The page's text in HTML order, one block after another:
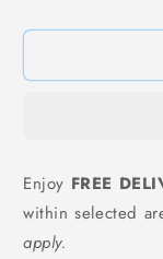
Haday
Soy
海
天
生
Enjoy FREE
within selected
apply.